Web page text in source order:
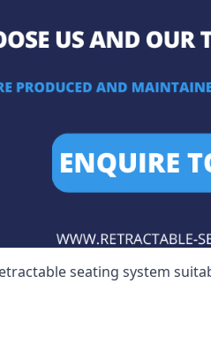
seating system